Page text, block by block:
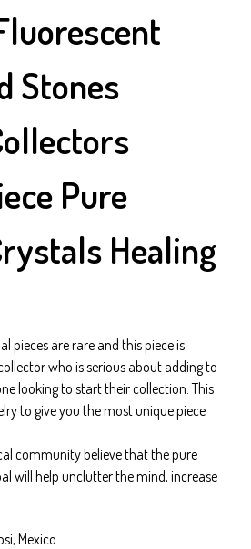
Stones
Pure
Healing
pieces are rare and this piece is
who is serious about adding to
looking to start their collection. This
to give you the most unique piece
community believe that the pure
will help unclutter the mind, increase
Mexico